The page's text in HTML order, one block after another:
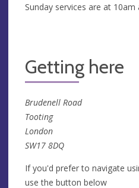
Sunday services are at 10am
Getting here
Brudenell Road
Tooting
London
SW17 8DQ
If you'd prefer to navigate
use the button below